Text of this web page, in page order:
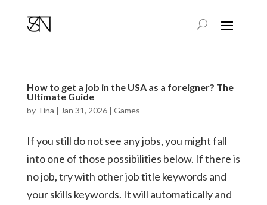
How to get a job in the USA as a foreigner? The
Ultimate Guide
by Tina | Jan 31, 2026| Games
If you still do not see any jobs, you might fall
into one of those possibilities below. If there is
no job, try with other job title keywords and
your skills keywords. It will automatically and